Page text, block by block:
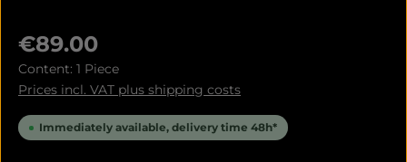
Regular price:
€89.00
Content: 1 Piece
Prices incl. VAT plus shipping costs
Immediately available, delivery time 48h*